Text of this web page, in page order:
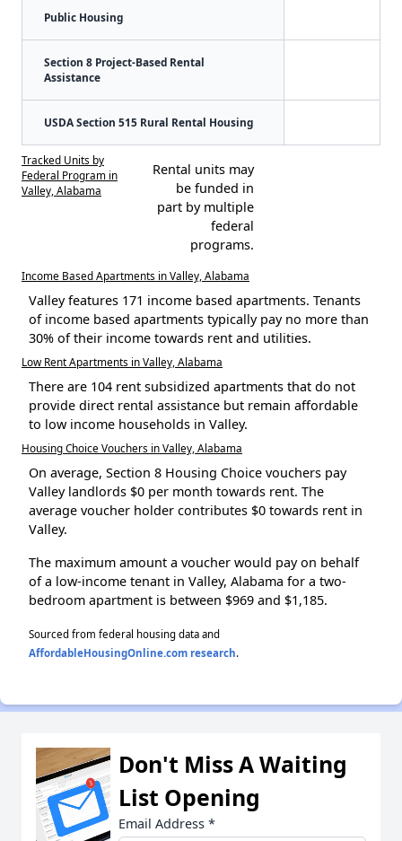
Public Housing
Section 8 Project-Based Rental
Assistance
USDA Section 515 Rural Rental Housing
Tracked Units by
Federal Program in
Valley, Alabama
Rental units may
be funded in
part by multiple
federal
programs.
Income Based Apartments in Valley, Alabama
Valley features 171 income based apartments. Tenants
of income based apartments typically pay no more than
30% of their income towards rent and utilities.
Low Rent Apartments in Valley, Alabama
There are 104 rent subsidized apartments that do not
provide direct rental assistance but remain affordable
to low income households in Valley.
Housing Choice Vouchers in Valley, Alabama
On average, Section 8 Housing Choice vouchers pay
Valley landlords $0 per month towards rent. The
average voucher holder contributes $0 towards rent in
Valley.
The maximum amount a voucher would pay on behalf
of a low-income tenant in Valley, Alabama for a two-
bedroom apartment is between $969 and $1,185.
Sourced from federal housing data and
AffordableHousingOnline.com research.
Don't Miss A Waiting
List Opening
Email Address *